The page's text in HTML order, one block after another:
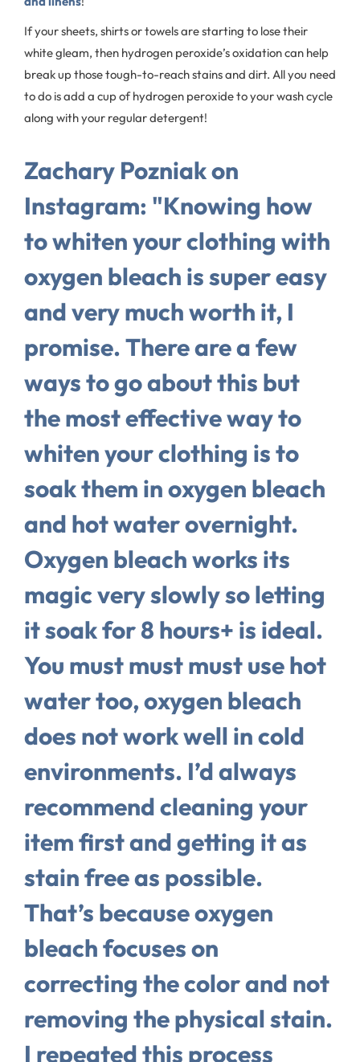
If your sheets, shirts or towels are starting to lose their
white gleam, then hydrogen peroxide’s oxidation can help
break up those tough-to-reach stains and dirt. All you need
to do is add a cup of hydrogen peroxide to your wash cycle
along with your regular detergent!
Zachary Pozniak on
Instagram: "Knowing how
to whiten your clothing with
oxygen bleach is super easy
and very much worth it, I
promise. There are a few
ways to go about this but
the most effective way to
whiten your clothing is to
soak them in oxygen bleach
and hot water overnight.
Oxygen bleach works its
magic very slowly so letting
it soak for 8 hours+ is ideal.
You must must must use hot
water too, oxygen bleach
does not work well in cold
environments. I’d always
recommend cleaning your
item first and getting it as
stain free as possible.
That’s because oxygen
bleach focuses on
correcting the color and not
removing the physical stain.
I repeated this process